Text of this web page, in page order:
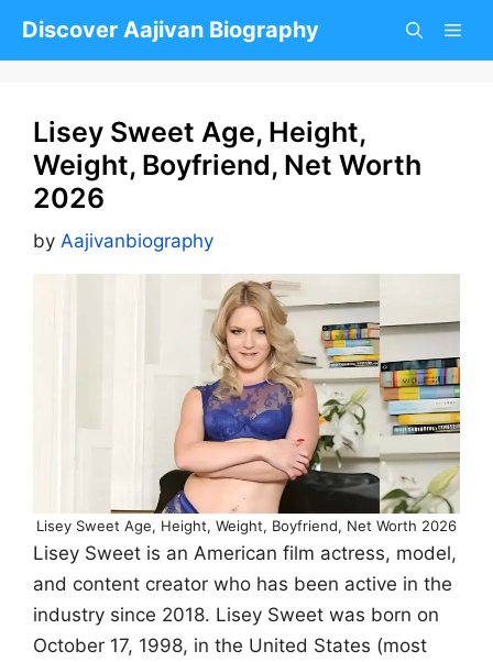
Discover Aajivan Biography
Lisey Sweet Age, Height,
Weight, Boyfriend, Net Worth
2026
by Aajivanbiography
Lisey Sweet Age, Height, Weight, Boyfriend, Net Worth 2026
Lisey Sweet is an American film actress, model,
and content creator who has been active in the
industry since 2018. Lisey Sweet was born on
October 17, 1998, in the United States (most